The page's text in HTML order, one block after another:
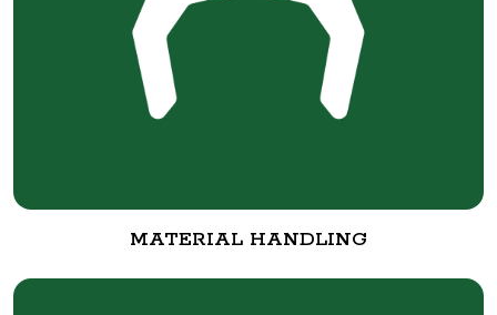
MATERIAL HANDLING